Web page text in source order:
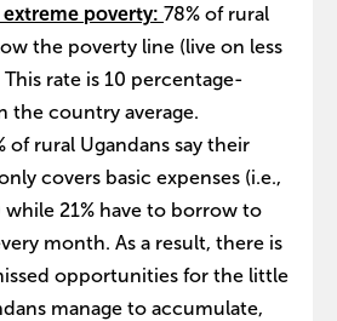
poverty: 78% of rural
the poverty line (live on less
This rate is 10 percentage-
the country average.
of rural Ugandans say their
covers basic expenses (i.e.,
21% have to borrow to
month. As a result, there is
opportunities for the little
manage to accumulate,